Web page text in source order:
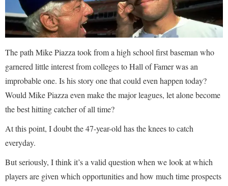
The path Mike Piazza took from a high school first baseman who
garnered little interest from colleges to Hall of Famer was an
improbable one. Is his story one that could even happen today?
Would Mike Piazza even make the major leagues, let alone become
the best hitting catcher of all time?
At this point, I doubt the 47-year-old has the knees to catch
everyday.
But seriously, I think it’s a valid question when we look at which
players are given which opportunities and how much time prospects